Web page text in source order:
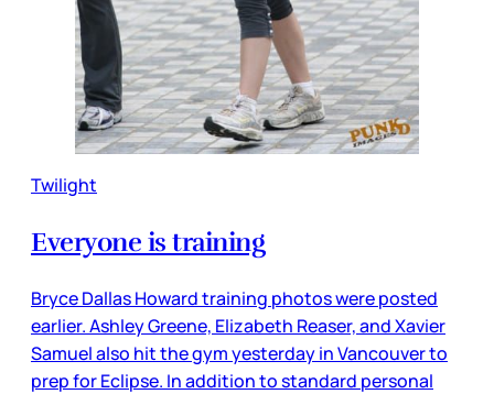
Twilight
Everyone is training
Bryce Dallas Howard training photos were posted
earlier. Ashley Greene, Elizabeth Reaser, and Xavier
Samuel also hit the gym yesterday in Vancouver to
prep for Eclipse. In addition to standard personal